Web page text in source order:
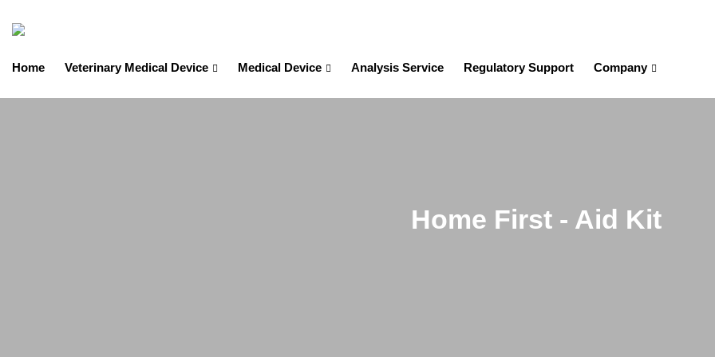
Home Veterinary Medical Device Medical Device Analysis Service Regulatory Support Company
Home First - Aid Kit